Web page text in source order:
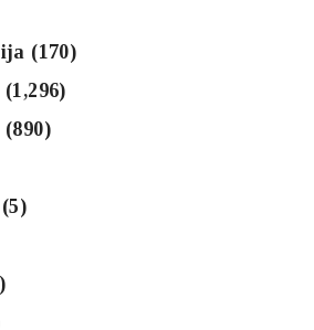
(170)
(1,296)
(890)
(5)